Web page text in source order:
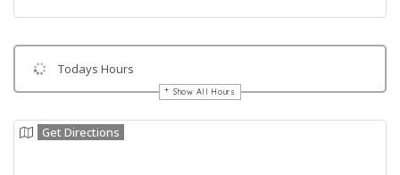
Todays Hours
Show All Hours
Get Directions